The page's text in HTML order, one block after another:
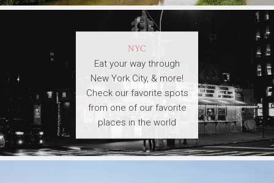
NYC
Eat your way through
New York City, & more!
Check our favorite spots
from one of our favorite
places in the world